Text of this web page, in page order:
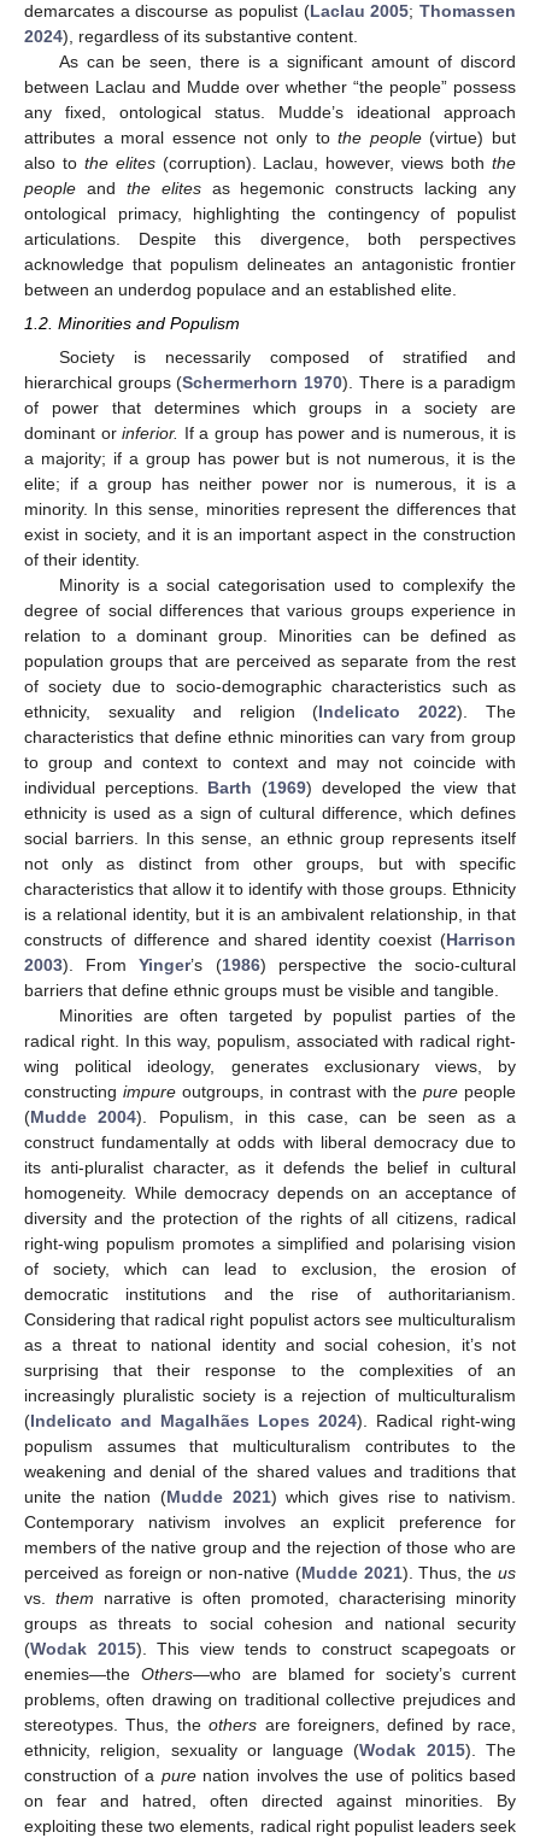
demarcates a discourse as populist (Laclau 2005;Thomassen
2024), regardless of its substantive content.
As can be seen, there is a significant amount of discord
between Laclau and Mudde over whether “the people” possess
any fixed, ontological status. Mudde’s ideational approach
attributes a moral essence not only tothe people(virtue) but
also to the elites(corruption). Laclau, however, views boththe
people and the elitesas hegemonic constructs lacking any
ontological primacy, highlighting the contingency of populist
articulations. Despite this divergence, both perspectives
acknowledge that populism delineates an antagonistic frontier
between an underdog populace and an established elite.
1.2. Minorities and Populism
Society is necessarily composed of stratified and
hierarchical groups (Schermerhorn 1970). There is a paradigm
of power that determines which groups in a society are
dominant orinferior. If a group has power and is numerous, it is
a majority; if a group has power but is not numerous, it is the
elite; if a group has neither power nor is numerous, it is a
minority. In this sense, minorities represent the differences that
exist in society, and it is an important aspect in the construction
of their identity.
Minority is a social categorisation used to complexify the
degree of social differences that various groups experience in
relation to a dominant group. Minorities can be defined as
population groups that are perceived as separate from the rest
of society due to socio-demographic characteristics such as
ethnicity, sexuality and religion (Indelicato 2022). The
characteristics that define ethnic minorities can vary from group
to group and context to context and may not coincide with
individual perceptions. Barth (1969) developed the view that
ethnicity is used as a sign of cultural difference, which defines
social barriers. In this sense, an ethnic group represents itself
not only as distinct from other groups, but with specific
characteristics that allow it to identify with those groups. Ethnicity
is a relational identity, but it is an ambivalent relationship, in that
constructs of difference and shared identity coexist (Harrison
2003). FromYinger’s (1986) perspective the socio-cultural
barriers that define ethnic groups must be visible and tangible.
Minorities are often targeted by populist parties of the
radical right. In this way, populism, associated with radical right-
wing political ideology, generates exclusionary views, by
constructing impure outgroups, in contrast with the pure people
(Mudde 2004). Populism, in this case, can be seen as a
construct fundamentally at odds with liberal democracy due to
its anti-pluralist character, as it defends the belief in cultural
homogeneity. While democracy depends on an acceptance of
diversity and the protection of the rights of all citizens, radical
right-wing populism promotes a simplified and polarising vision
of society, which can lead to exclusion, the erosion of
democratic institutions and the rise of authoritarianism.
Considering that radical right populist actors see multiculturalism
as a threat to national identity and social cohesion, it’s not
surprising that their response to the complexities of an
increasingly pluralistic society is a rejection of multiculturalism
(Indelicato and Magalhães Lopes 2024). Radical right-wing
populism assumes that multiculturalism contributes to the
weakening and denial of the shared values and traditions that
unite the nation (Mudde 2021) which gives rise to nativism.
Contemporary nativism involves an explicit preference for
members of the native group and the rejection of those who are
perceived as foreign or non-native (Mudde 2021). Thus, theus
vs. them narrative is often promoted, characterising minority
groups as threats to social cohesion and national security
(Wodak 2015). This view tends to construct scapegoats or
enemies—the Others—who are blamed for society’s current
problems, often drawing on traditional collective prejudices and
stereotypes. Thus, theothers are foreigners, defined by race,
ethnicity, religion, sexuality or language (Wodak 2015). The
construction of a purenation involves the use of politics based
on fear and hatred, often directed against minorities. By
exploiting these two elements, radical right populist leaders seek